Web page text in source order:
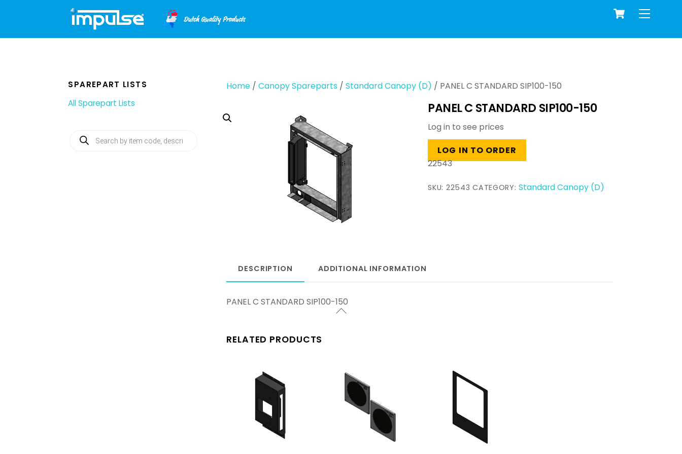
Menu
Cart
Home /Canopy Spareparts /Standard Canopy (D) / PANEL C STANDARD SIP100-150
PANEL C STANDARD SIP100-150
Log in to see prices
LOG IN TO ORDER
22543
SKU: 22543 CATEGORY:Standard Canopy (D)
DESCRIPTION ADDITIONAL INFORMATION
PANEL C STANDARD SIP100-150
RELATED PRODUCTS
SPAREPART LISTS
All Sparepart Lists
Products
search